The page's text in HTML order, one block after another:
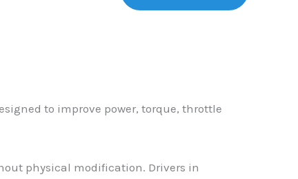
to improve power, torque, throttle
physical modification. Drivers in